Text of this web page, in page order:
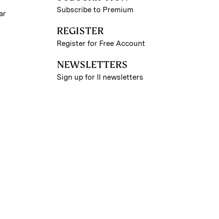
Subscribe to Premium
REGISTER
Register for Free Account
NEWSLETTERS
Sign up for II newsletters